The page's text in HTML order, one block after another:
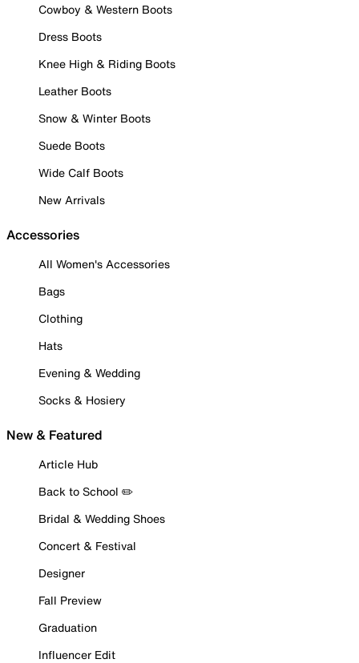
Cowboy & Western Boots
Dress Boots
Knee High & Riding Boots
Leather Boots
Snow & Winter Boots
Suede Boots
Wide Calf Boots
New Arrivals
Accessories
All Women's Accessories
Bags
Clothing
Hats
Evening & Wedding
Socks & Hosiery
New & Featured
Article Hub
Back to School ✏️
Bridal & Wedding Shoes
Concert & Festival
Designer
Fall Preview
Graduation
Influencer Edit